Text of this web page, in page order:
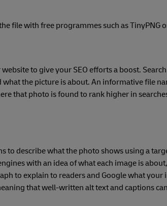
file with free programmes such as TinyPNG
to give your SEO efforts a boost.
the picture is about. An informative file
that photo is found to rank higher in
to describe what the photo shows using a
with an idea of what each image is
to explain to readers and Google what your
that well-written alt text and captions